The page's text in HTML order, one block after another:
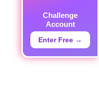
Challenge
Account
Enter Free →